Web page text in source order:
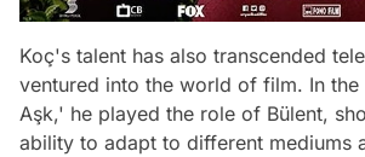
Koç's talent has also transcended
ventured into the world of film. In
Aşk,' he played the role of Bülent,
ability to adapt to different mediums